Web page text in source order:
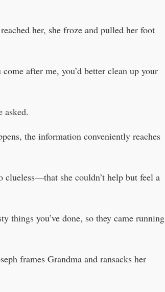
her, she froze and pulled her foot
after me, you’d better clean up your
asked.
the information conveniently reaches
she couldn’t help but feel a
things you’ve done, so they came running
frames Grandma and ransacks her